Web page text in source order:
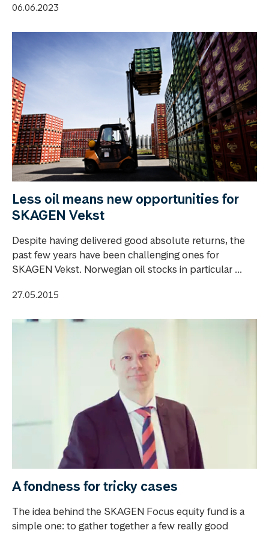
06.06.2023
Less oil means new opportunities for
SKAGEN Vekst
Despite having delivered good absolute returns, the
past few years have been challenging ones for
SKAGEN Vekst. Norwegian oil stocks in particular ...
27.05.2015
A fondness for tricky cases
The idea behind the SKAGEN Focus equity fund is a
simple one: to gather together a few really good